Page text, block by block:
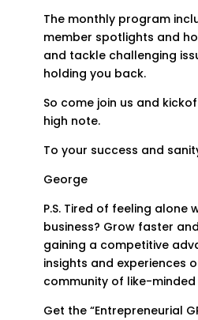
The monthly program
member spotlights and
and tackle challenging
holding you back.
So come join us and
high note.
To your success and
George
P.S. Tired of feeling alone
business? Grow faster
gaining a competitive
insights and experiences
community of like-minded
Get the “Entrepreneurial